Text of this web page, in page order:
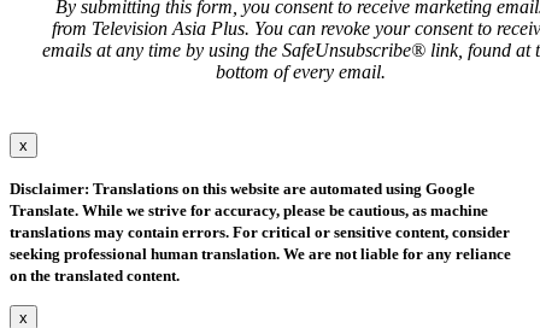
By submitting this form, you consent to receive marketing
from Television Asia Plus. You can revoke your consent to
emails at any time by using the SafeUnsubscribe® link, found at
bottom of every email.
x
Disclaimer: Translations on this website are automated using Google
Translate. While we strive for accuracy, please be cautious, as machine
translations may contain errors. For critical or sensitive content, consider
seeking professional human translation. We are not liable for any reliance
on the translated content.
x